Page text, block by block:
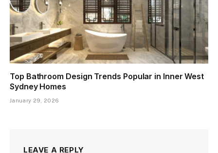
Top Bathroom Design Trends Popular in Inner West
Sydney Homes
January 29, 2026
LEAVE A REPLY